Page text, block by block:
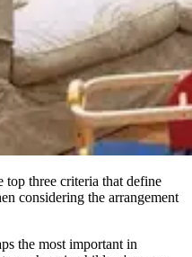
three criteria that define
considering the arrangement
the most important in